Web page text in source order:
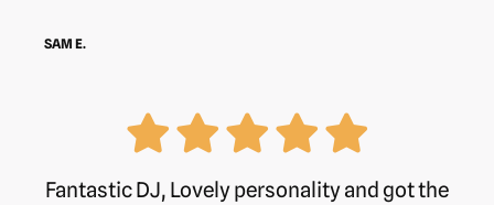
SAM E.
Fantastic DJ, Lovely personality and got the